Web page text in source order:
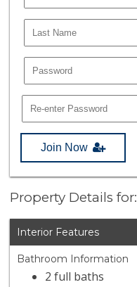
Join Now
Property Details
Interior Features
Bathroom Information
2 full baths